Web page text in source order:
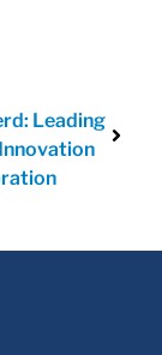
Leading